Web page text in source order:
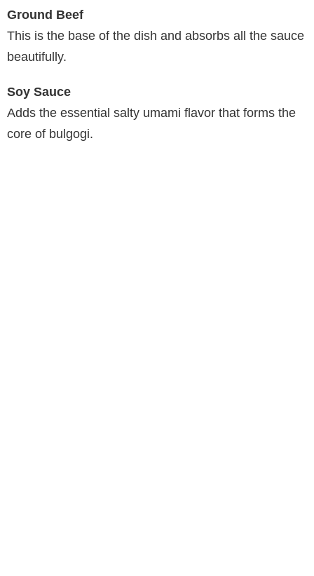
i
Ground Beef
This is the base of the dish and absorbs all the sauce
beautifully.
Soy Sauce
Adds the essential salty umami flavor that forms the
core of bulgogi.